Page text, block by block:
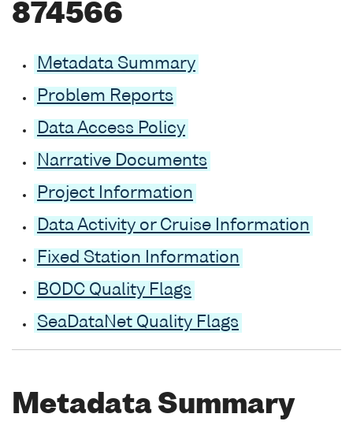
874566
Metadata Summary
Problem Reports
Data Access Policy
Narrative Documents
Project Information
Data Activity or Cruise Information
Fixed Station Information
BODC Quality Flags
SeaDataNet Quality Flags
Metadata Summary